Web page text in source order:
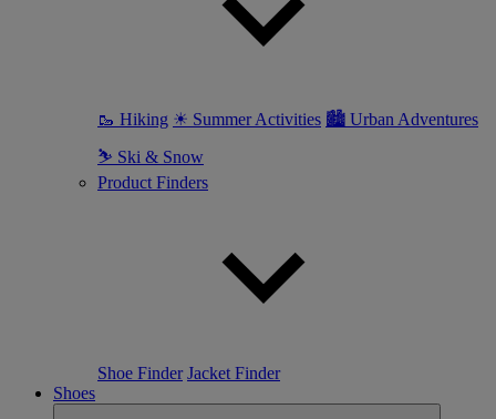
🥾 Hiking ☀ Summer Activities 🏙 Urban Adventures
⛷ Ski & Snow
Product Finders
Shoe Finder Jacket Finder
Shoes